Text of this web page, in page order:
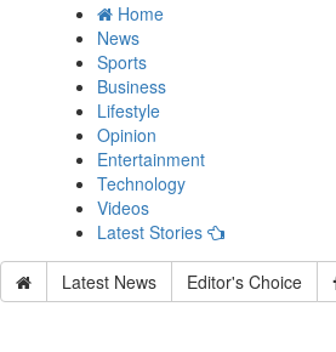
Home
News
Sports
Business
Lifestyle
Opinion
Entertainment
Technology
Videos
Latest Stories
Latest News Editor's Choice